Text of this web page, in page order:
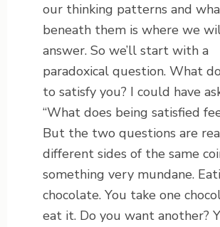
our thinking patterns and
beneath them is where we
answer. So we’ll start with a
paradoxical question. What
to satisfy you? I could have
“What does being satisfied
But the two questions are
different sides of the same
something very mundane.
chocolate. You take one
eat it. Do you want another?